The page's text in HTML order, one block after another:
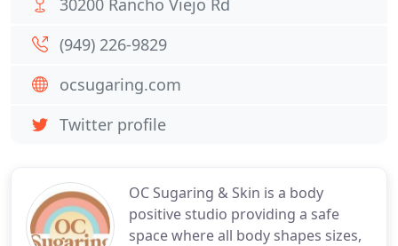
OC Sugaring & Skin is a body
positive studio providing a safe
space where all body shapes sizes,
30200 Rancho Viejo Rd
(949) 226-9829
ocsugaring.com
Twitter profile